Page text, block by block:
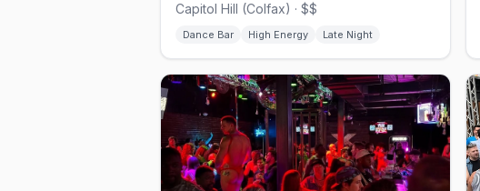
Capitol Hill (Colfax) · $$
Dance Bar High Energy Late Night